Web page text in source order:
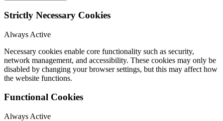
Strictly Necessary Cookies
Always Active
Necessary cookies enable core functionality such as security,
network management, and accessibility. These cookies may only be
disabled by changing your browser settings, but this may affect how
the website functions.
Functional Cookies
Always Active